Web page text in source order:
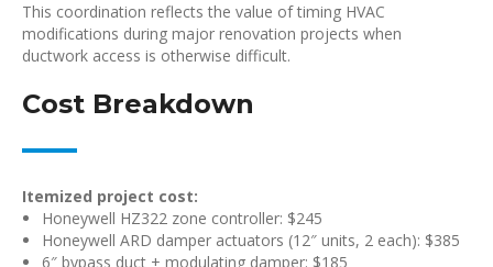
This coordination reflects the value of timing HVAC
modifications during major renovation projects when
ductwork access is otherwise difficult.
Cost Breakdown
Itemized project cost:
Honeywell HZ322 zone controller: $245
Honeywell ARD damper actuators (12″ units, 2 each): $385
6″ bypass duct + modulating damper: $185